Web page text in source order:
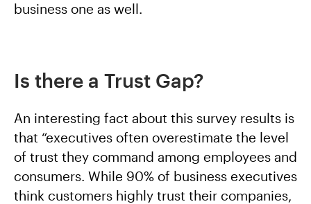
business one as well.
Is there a Trust Gap?
An interesting fact about this survey results is
that “executives often overestimate the level
of trust they command among employees and
consumers. While 90% of business executives
think customers highly trust their companies,